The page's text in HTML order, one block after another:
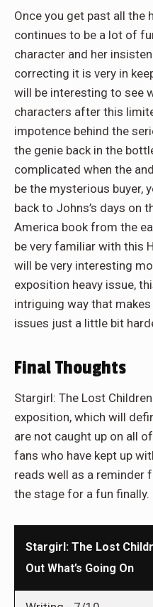
Once you get past all the
continues to be a lot of
character and her
correcting it is very in
will be interesting to see
characters after this
impotence behind the
the genie back in the
complicated when the
be the mysterious buyer,
back to Johns’s days on
America book from the
be very familiar with this
will be very interesting
exposition heavy issue,
intriguing way that
issues just a little bit
Final Thoughts
Stargirl: The Lost
exposition, which will
are not caught up on all
fans who have kept up
reads well as a reminder
the stage for a fun finally.
Stargirl: The Lost
Out What’s Going On